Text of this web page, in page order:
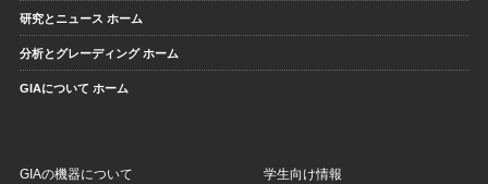
研究とニュース ホーム
分析とグレーディング ホーム
GIAについて ホーム
GIAの機器について 学生向け情報